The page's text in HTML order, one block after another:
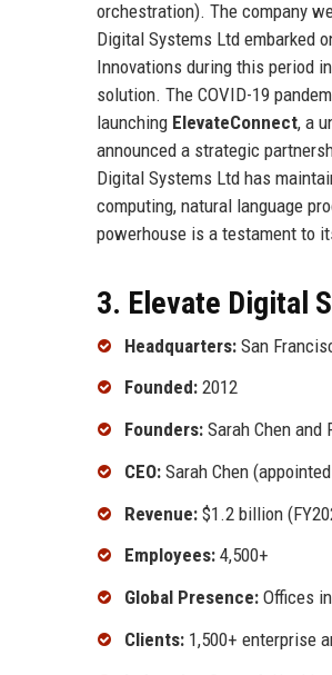
orchestration). The company
Digital Systems Ltd embarked
Innovations during this period
solution. The COVID-19
launching ElevateConnect, a
announced a strategic
Digital Systems Ltd has
computing, natural language
powerhouse is a testament to
3. Elevate Digital
Headquarters: San
Founded: 2012
Founders: Sarah Chen and
CEO: Sarah Chen
Revenue: $1.2 billion
Employees: 4,500+
Global Presence: Offices
Clients: 1,500+ enterprise